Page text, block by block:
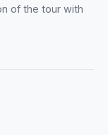
of the tour with